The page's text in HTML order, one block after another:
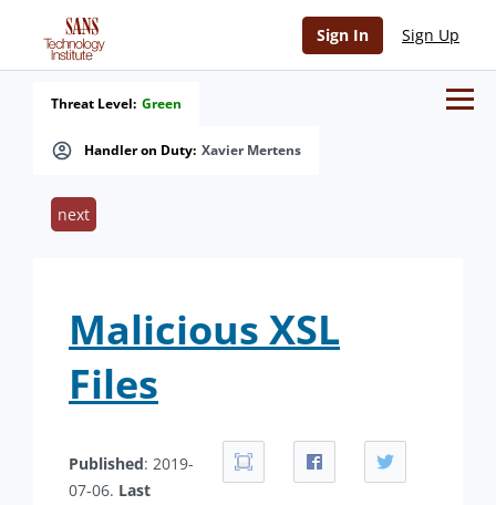
Sign In Sign Up
Handler on Duty: Xavier Mertens
Threat Level: Green
next
Malicious XSL
Files
Published: 2019-
07-06. Last